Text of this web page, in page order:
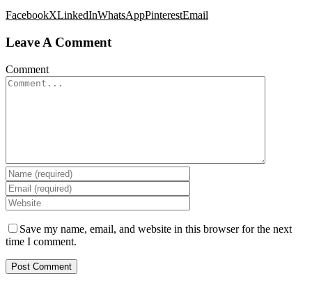
FacebookXLinkedInWhatsAppPinterestEmail
Leave A Comment
Comment
Save my name, email, and website in this browser for the next
time I comment.